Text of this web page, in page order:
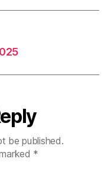
be published.
*